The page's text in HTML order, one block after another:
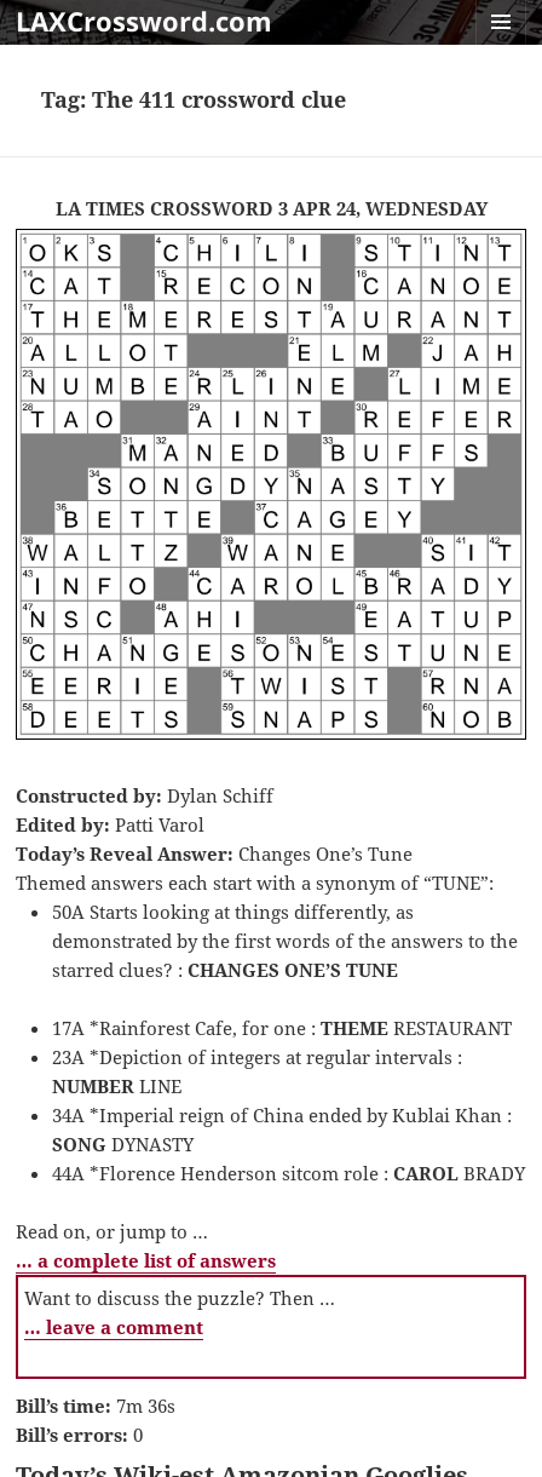
LAXCrossword.com
Tag:The 411 crossword clue
LA TIMES CROSSWORD 3 APR 24, WEDNESDAY
Constructed by: Dylan Schiff
Edited by: Patti Varol
Today’s Reveal Answer: Changes One’s Tune
Themed answers each start with a synonym of “TUNE”:
50A Starts looking at things differently, as
demonstrated by the first words of the answers to the
starred clues? :CHANGES ONE’S TUNE
17A *Rainforest Cafe, for one :THEMERESTAURANT
23A *Depiction of integers at regular intervals :
NUMBERLINE
34A *Imperial reign of China ended by Kublai Khan :
SONGDYNASTY
44A *Florence Henderson sitcom role :CAROLBRADY
Read on, or jump to …
… a complete list of answers
Want to discuss the puzzle? Then …
… leave a comment
Bill’s time: 7m 36s
Bill’s errors: 0